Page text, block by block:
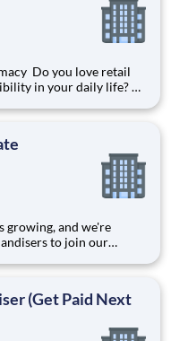
in your daily life?
day the way you
to join our
professionals seeking
(Get Paid Next